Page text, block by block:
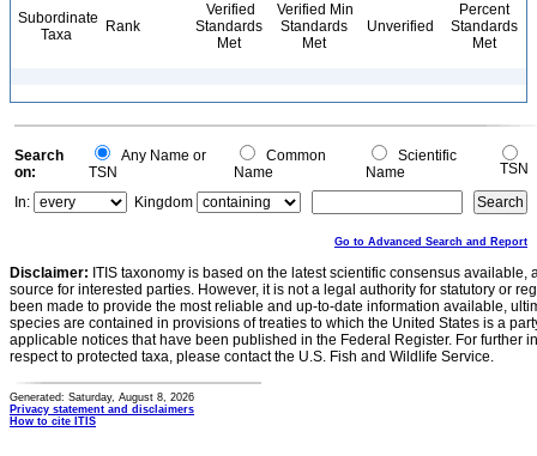
Subordinate
Taxa
Rank
Verified
Standards
Met
Verified Min
Standards
Met
Unverified
Percent
Standards
Met
Search
on:
Any Name or
TSN
Common
Name
Scientific
Name
TSN
In:
Kingdom
Go to Advanced Search and Report
Disclaimer: ITIS taxonomy is based on the latest scientific consensus
source for interested parties. However, it is not a legal authority for statutory or
been made to provide the most reliable and up-to-date information available,
species are contained in provisions of treaties to which the United States is a
applicable notices that have been published in the Federal Register. For further
respect to protected taxa, please contact the U.S. Fish and Wildlife Service.
Generated: Saturday, August 8, 2026
Privacy statement and disclaimers
How to cite ITIS